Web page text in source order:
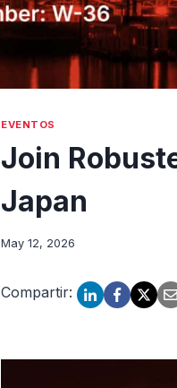
EVENTOS
Join
Japan
May 12, 2026
Compartir: